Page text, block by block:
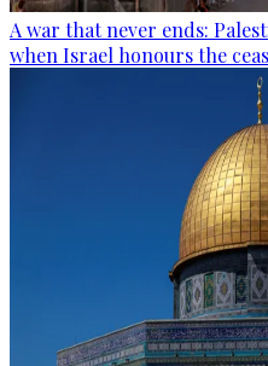
A war that never ends:
when Israel honours the